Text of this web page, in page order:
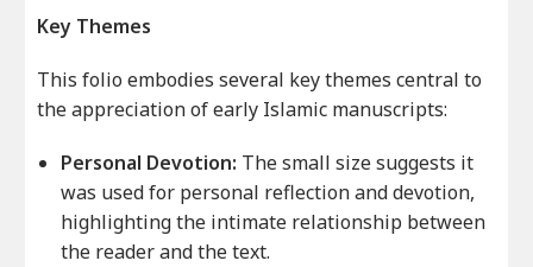
Key Themes
This folio embodies several key themes central to
the appreciation of early Islamic manuscripts:
Personal Devotion: The small size suggests it
was used for personal reflection and devotion,
highlighting the intimate relationship between
the reader and the text.